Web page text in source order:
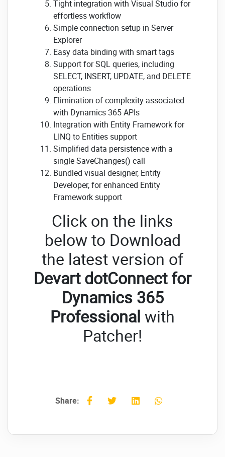
Tight integration with Visual Studio for
effortless workflow
Simple connection setup in Server
Explorer
Easy data binding with smart tags
Support for SQL queries, including
SELECT, INSERT, UPDATE, and DELETE
operations
Elimination of complexity associated
with Dynamics 365 APIs
Integration with Entity Framework for
LINQ to Entities support
Simplified data persistence with a
single SaveChanges() call
Bundled visual designer, Entity
Developer, for enhanced Entity
Framework support
Click on the links
below to Download
the latest version of
Devart dotConnect for
Dynamics 365
Professional with
Patcher!
Share: